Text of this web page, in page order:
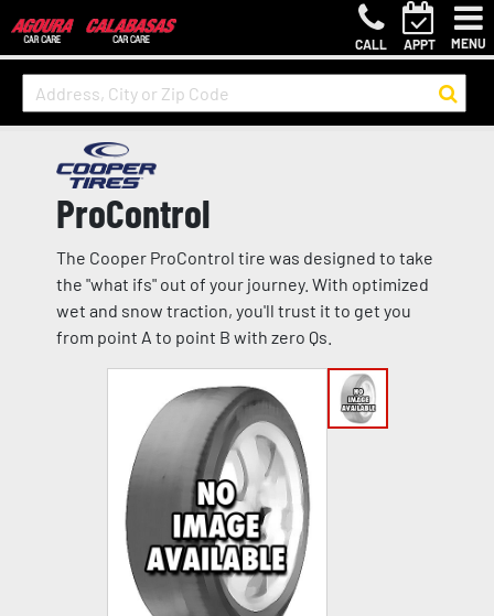
CALL APPT MENU
ProControl
The Cooper ProControl tire was designed to take
the "what ifs" out of your journey. With optimized
wet and snow traction, you'll trust it to get you
from point A to point B with zero Qs.